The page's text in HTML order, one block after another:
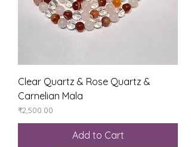
Clear Quartz & Rose Quartz &
Carnelian Mala
Price
₹2,500.00
Add to Cart